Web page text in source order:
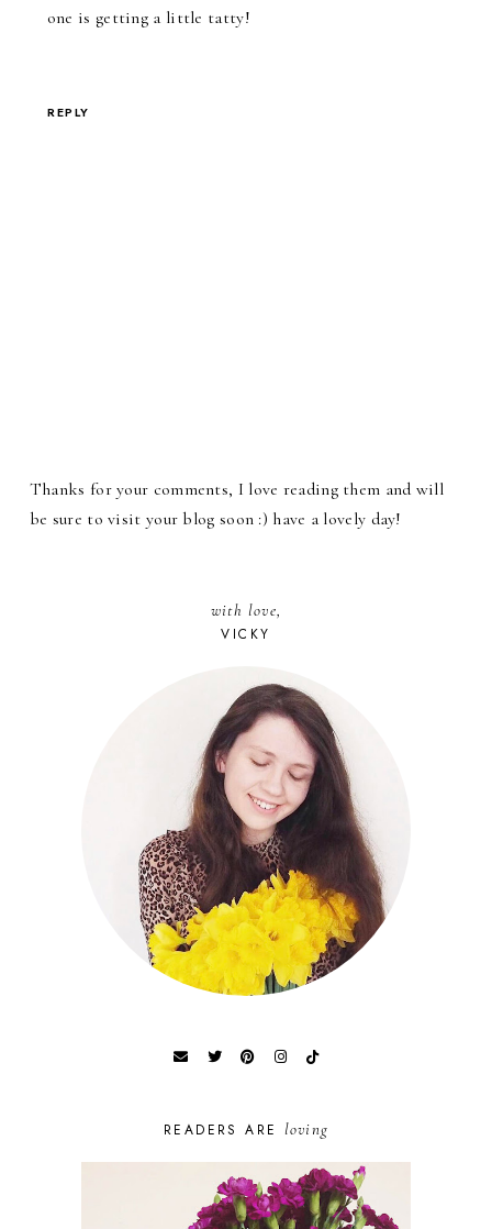
one is getting a little tatty!
REPLY
Thanks for your comments, I love reading them and will
be sure to visit your blog soon :) have a lovely day!
with love,
VICKY
READERS ARE loving